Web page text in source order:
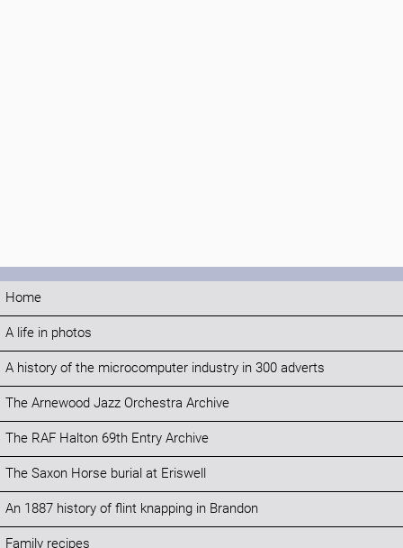
Home
A life in photos
A history of the microcomputer industry in 300 adverts
The Arnewood Jazz Orchestra Archive
The RAF Halton 69th Entry Archive
The Saxon Horse burial at Eriswell
An 1887 history of flint knapping in Brandon
Family recipes